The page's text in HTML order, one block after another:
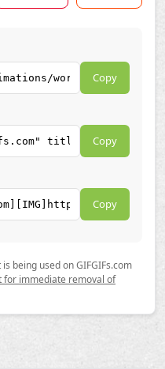
Copy
Copy
Copy
being used on GIFGIFs.com
for immediate removal of